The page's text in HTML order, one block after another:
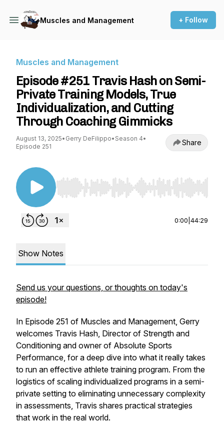
Muscles and Management + Follow
Muscles and Management
Episode #251 Travis Hash on Semi-
Private Training Models, True
Individualization, and Cutting
Through Coaching Gimmicks
August 13, 2025• Gerry DeFilippo• Season 4•
Episode 251
Share
Use Left/Right to seek, Home/End to jump to
0:00 44:29
Show Notes
Send us your questions, or thoughts on today's
episode!
In Episode 251 of Muscles and Management, Gerry
welcomes Travis Hash, Director of Strength and
Conditioning and owner of Absolute Sports
Performance, for a deep dive into what it really takes
to run an effective athlete training program. From the
logistics of scaling individualized programs in a semi-
private setting to eliminating unnecessary complexity
in assessments, Travis shares practical strategies
that work in the real world.